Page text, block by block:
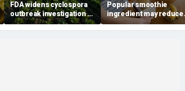
FDA widens cyclospora
outbreak investigation to
six more states as
confirmed cases top
Popular smoothie
ingredient may reduce
one key health benefit,
study suggests